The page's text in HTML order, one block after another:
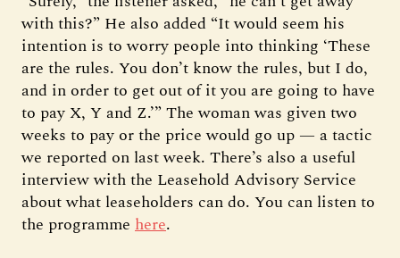
with this?” He also added “It would seem his
intention is to worry people into thinking ‘These
are the rules. You don’t know the rules, but I do,
and in order to get out of it you are going to have
to pay X, Y and Z.’” The woman was given two
weeks to pay or the price would go up — a tactic
we reported on last week. There’s also a useful
interview with the Leasehold Advisory Service
about what leaseholders can do. You can listen to
the programme here.